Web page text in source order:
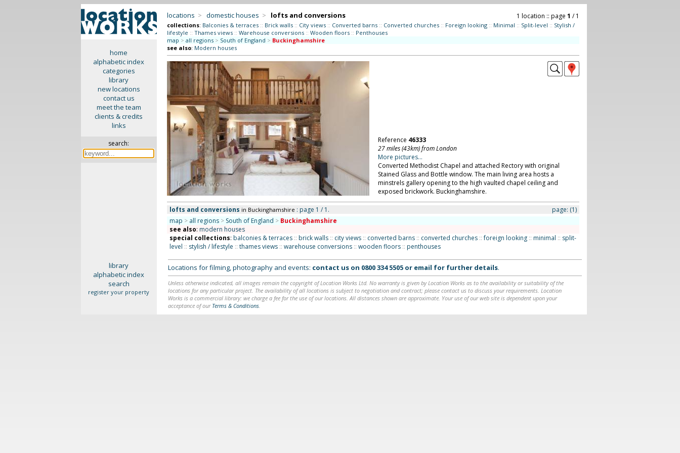
home
alphabetic index
categories
library
new locations
contact us
meet the team
clients & credits
links
search:
locations > domestic houses > lofts and conversions 1 location :: page 1 / 1
collections: Balconies & terraces :: Brick walls :: City views :: Converted barns :: Converted churches :: Foreign looking :: Minimal :: Split-level :: Stylish /
lifestyle :: Thames views :: Warehouse conversions :: Wooden floors :: Penthouses
map > all regions > South of England > Buckinghamshire
see also: Modern houses
Reference 46333
27 miles (43km) from London
More pictures...
Converted Methodist Chapel and attached Rectory with original
Stained Glass and Bottle window. The main living area hosts a
minstrels gallery opening to the high vaulted chapel ceiling and
exposed brickwork. Buckinghamshire.
lofts and conversions in Buckinghamshire : page 1 / 1. page: (1)
map > all regions > South of England > Buckinghamshire
see also: modern houses
special collections: balconies & terraces :: brick walls :: city views :: converted barns :: converted churches :: foreign looking :: minimal :: split-
level :: stylish / lifestyle :: thames views :: warehouse conversions :: wooden floors :: penthouses
library
alphabetic index
search
register your property
Locations for filming, photography and events: contact us on 0800 334 5505or email for further details.
Unless otherwise indicated, all images remain the copyright of Location Works Ltd. No warranty is given by Location Works as to the availability or suitability of the
locations for any particular project. The availability of all locations is subject to negotiation and contract; please contact us to discuss your requirements. Location
Works is a commercial library: we charge a fee for the use of our locations. All distances shown are approximate. Your use of our web site is dependent upon your
acceptance of our Terms & Conditions.